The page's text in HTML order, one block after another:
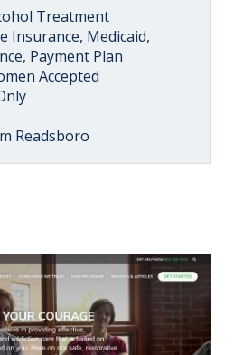
Treatment
Insurance, Medicaid,
Payment Plan
Accepted
Readsboro